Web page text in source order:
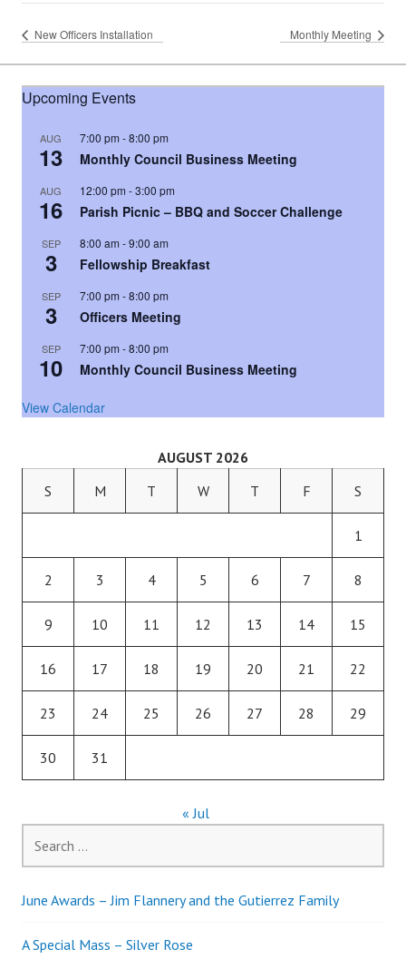
New Officers Installation Monthly Meeting
Upcoming Events
AUG
13
7:00 pm -8:00 pm
Monthly Council Business Meeting
AUG
16
12:00 pm -3:00 pm
Parish Picnic – BBQ and Soccer Challenge
SEP
3
8:00 am -9:00 am
Fellowship Breakfast
SEP
3
7:00 pm -8:00 pm
Officers Meeting
SEP
10
7:00 pm -8:00 pm
Monthly Council Business Meeting
View Calendar
AUGUST 2026
S
M T W T F S
1
2 3 4 5 6 7 8
9 10 11 12 13 14 15
16 17 18 19 20 21 22
23 24 25 26 27 28 29
30 31
« Jul
for:
June Awards – Jim Flannery and the Gutierrez Family
A Special Mass – Silver Rose